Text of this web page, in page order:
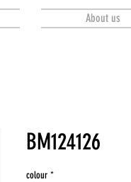
About us
BM124126
colour *